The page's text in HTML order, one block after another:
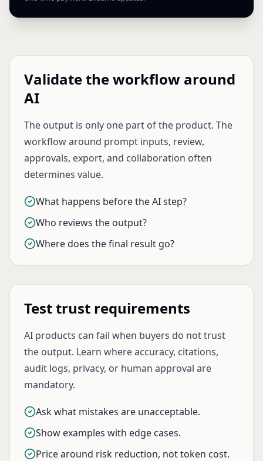
Validate the workflow around
AI
The output is only one part of the product. The
workflow around prompt inputs, review,
approvals, export, and collaboration often
determines value.
What happens before the AI step?
Who reviews the output?
Where does the final result go?
Test trust requirements
AI products can fail when buyers do not trust
the output. Learn where accuracy, citations,
audit logs, privacy, or human approval are
mandatory.
Ask what mistakes are unacceptable.
Show examples with edge cases.
Price around risk reduction, not token cost.